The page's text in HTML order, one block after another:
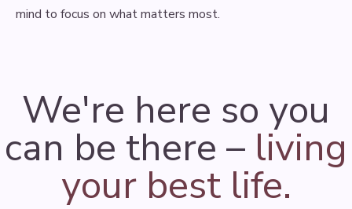
mind to focus on what matters most.
We're here so you
can be there – living
your best life.